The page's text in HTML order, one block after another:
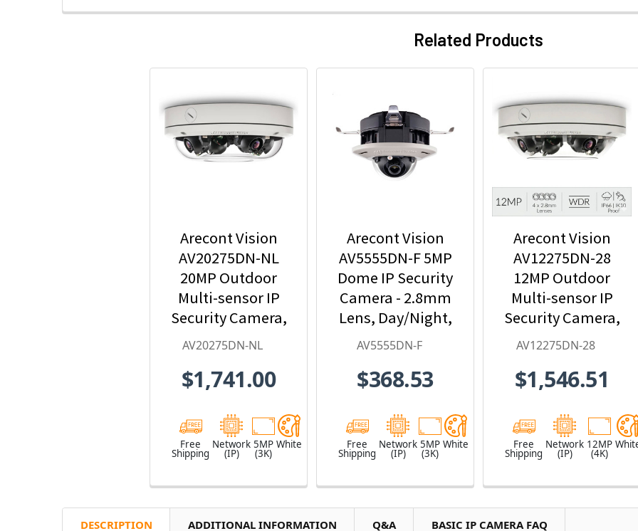
Related Products
Arecont Vision
AV20275DN-NL
20MP Outdoor
Multi-sensor IP
Security Camera,
No Lens
AV20275DN-NL
$1,741.00
Free
Shipping
Network
(IP)
5MP
(3K)
White
Arecont Vision
AV5555DN-F 5MP
Dome IP Security
Camera - 2.8mm
Lens, Day/Night,
Built-in
AV5555DN-F
$368.53
Free
Shipping
Network
(IP)
5MP
(3K)
White
Arecont Vision
AV12275DN-28
12MP Outdoor
Multi-sensor IP
Security Camera,
4 x 2.8mm Lens
AV12275DN-28
$1,546.51
Free
Shipping
Network
(IP)
12MP
(4K)
DESCRIPTION ADDITIONAL INFORMATION Q&A BASIC IP CAMERA FAQ